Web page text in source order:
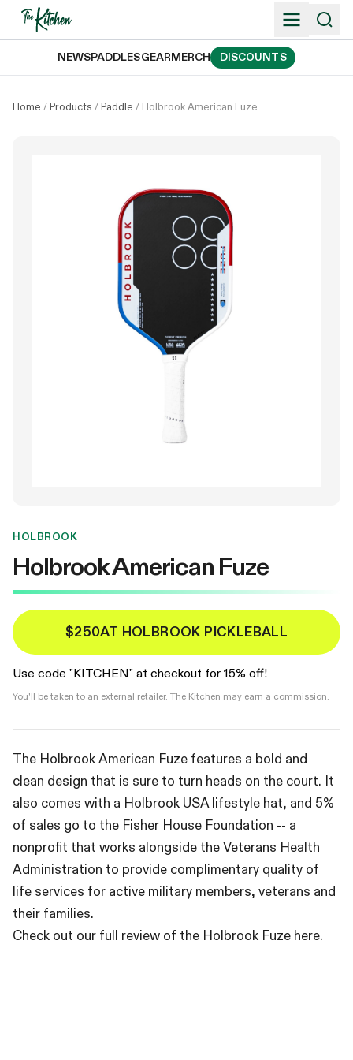
Skip
NEWSPADDLESGEARMERCH DISCOUNTS
Home /Products /Paddle / Holbrook American Fuze
HOLBROOK
Holbrook American Fuze
$250AT HOLBROOK PICKLEBALL
Use code "KITCHEN" at checkout for 15% off!
You'll be taken to an external retailer. The Kitchen may earn a commission.
The Holbrook American Fuze features a bold and
clean design that is sure to turn heads on the court. It
also comes with a Holbrook USA lifestyle hat, and 5%
of sales go to the Fisher House Foundation -- a
nonprofit that works alongside the Veterans Health
Administration to provide complimentary quality of
life services for active military members, veterans and
their families.
Check out our full review of the Holbrook Fuze here.